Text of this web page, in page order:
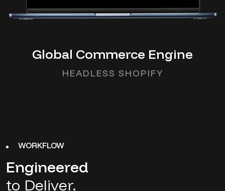
Global Commerce Engine
HEADLESS SHOPIFY
WORKFLOW
Engineered
to Deliver.